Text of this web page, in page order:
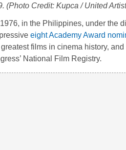
(Photo Credit: Kupca / United
in the Philippines, under the
eight Academy Award
films in cinema history,
National Film Registry.